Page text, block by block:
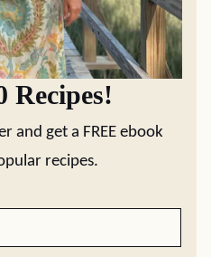
Recipes!
and get a FREE ebook
recipes.